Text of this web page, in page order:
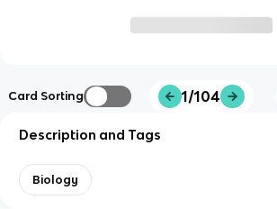
Card Sorting 1/104
Description and Tags
Biology